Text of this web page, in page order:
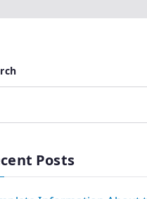
Posts